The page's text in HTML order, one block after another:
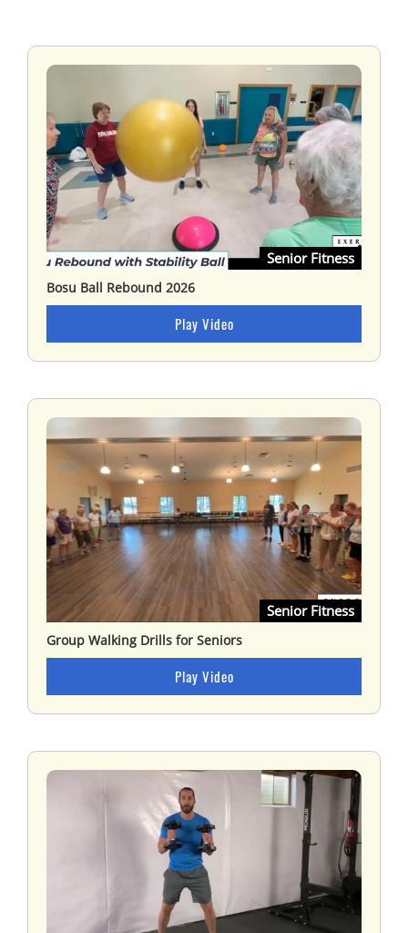
Senior Fitness
Bosu Ball Rebound 2026
Play Video
Senior Fitness
Group Walking Drills for Seniors
Play Video